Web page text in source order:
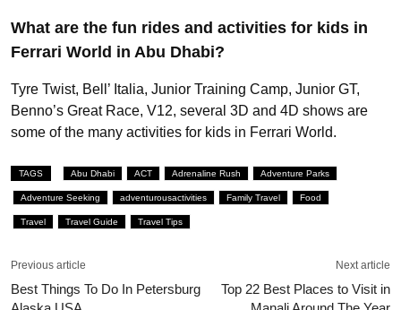
What are the fun rides and activities for kids in
Ferrari World in Abu Dhabi?
Tyre Twist, Bell’ Italia, Junior Training Camp, Junior GT,
Benno’s Great Race, V12, several 3D and 4D shows are
some of the many activities for kids in Ferrari World.
TAGS Abu Dhabi ACT Adrenaline Rush Adventure Parks
Adventure Seeking adventurousactivities Family Travel Food
Travel Travel Guide Travel Tips
Previous article
Best Things To Do In Petersburg
Next article
Top 22 Best Places to Visit in